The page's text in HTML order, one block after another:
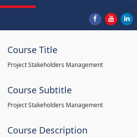
Course Title
Project Stakeholders Management
Course Subtitle
Project Stakeholders Management
Course Description